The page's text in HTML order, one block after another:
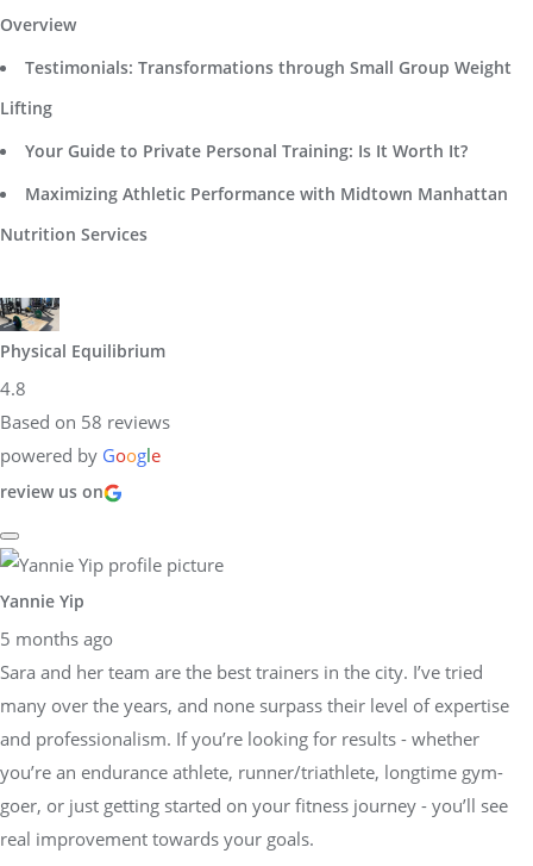
Overview
Testimonials: Transformations through Small Group Weight
Lifting
Your Guide to Private Personal Training: Is It Worth It?
Maximizing Athletic Performance with Midtown Manhattan
Nutrition Services
Physical Equilibrium
4.8
Based on 58 reviews
powered by Google
review us on
Yannie Yip
5 months ago
Sara and her team are the best trainers in the city. I’ve tried
many over the years, and none surpass their level of expertise
and professionalism. If you’re looking for results - whether
you’re an endurance athlete, runner/triathlete, longtime gym-
goer, or just getting started on your fitness journey - you’ll see
real improvement towards your goals.